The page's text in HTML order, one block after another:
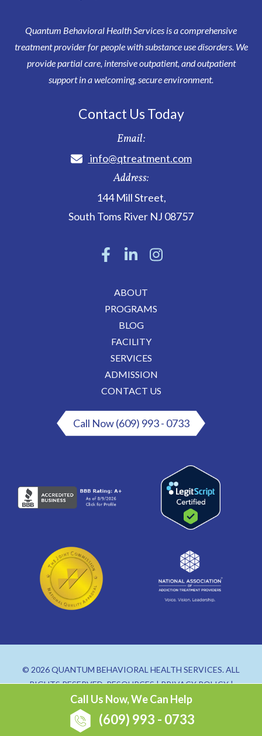
Quantum Behavioral Health Services is a comprehensive
treatment provider for people with substance use disorders. We
provide partial care, intensive outpatient, and outpatient
support in a welcoming, secure environment.
Contact Us Today
Email:
info@qtreatment.com
Address:
144 Mill Street,
South Toms River NJ 08757
ABOUT
PROGRAMS
BLOG
FACILITY
SERVICES
ADMISSION
CONTACT US
Call Now (609) 993 - 0733
© 2026 QUANTUM BEHAVIORAL HEALTH SERVICES. ALL
RIGHTS RESERVED.RESOURCES|PRIVACY POLICY|
SITEMAP
Call Us Now, We Can Help
(609) 993 - 0733